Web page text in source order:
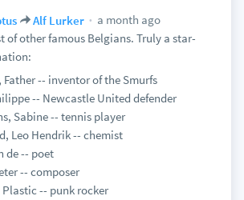
Alf Lurker
a month ago
of other famous Belgians. Truly a star-
Father -- inventor of the Smurfs
-- Newcastle United defender
Sabine -- tennis player
Leo Hendrik -- chemist
de -- poet
-- composer
-- punk rocker